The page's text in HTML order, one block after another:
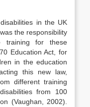
in the UK
the responsibility
training for these
Education Act, for
in the education
this new law,
different training
from 100
(Vaughan, 2002).